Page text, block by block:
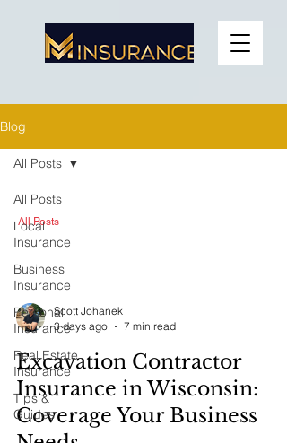
Blog
All Posts
Local
Insurance
Business
Insurance
Personal
Insurance
Real Estate
Insurance
Tips &
Guides
All Posts
All Posts
Scott Johanek
3 days ago
7 min read
Excavation Contractor
Insurance in Wisconsin:
Coverage Your Business